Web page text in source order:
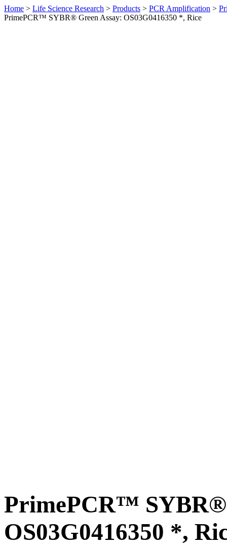
Home > Life Science Research > Products > PCR Amplification >
PrimePCR™ SYBR® Green Assay: OS03G0416350 *, Rice
PrimePCR™ SYBR®
OS03G0416350 *,